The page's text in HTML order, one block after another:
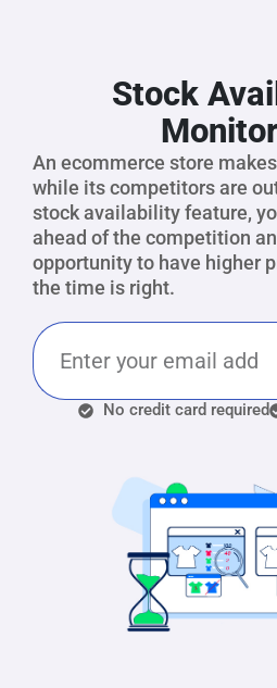
Stock
An ecommerce store
while its competitors are
stock availability feature,
ahead of the competition
opportunity to have higher
the time is right.
No credit card required